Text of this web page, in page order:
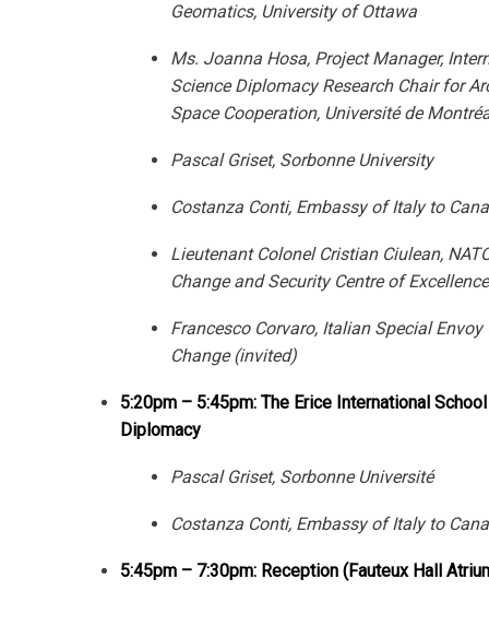
Geomatics, University of Ottawa
Ms. Joanna Hosa, Project Manager,
Science Diplomacy Research Chair for
Space Cooperation, Université de
Pascal Griset, Sorbonne University
Costanza Conti, Embassy of Italy to
Lieutenant Colonel Cristian Ciulean,
Change and Security Centre of Excellence
Francesco Corvaro, Italian Special
Change (invited)
5:20pm – 5:45pm: The Erice International
Diplomacy
Pascal Griset, Sorbonne Université
Costanza Conti, Embassy of Italy to
5:45pm – 7:30pm: Reception (Fauteux Hall